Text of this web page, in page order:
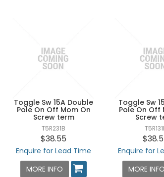
Toggle Sw 15A Double
Pole On Off Mom On
Screw term
T5R231B
$38.55
Enquire for Lead Time
MORE INFO
Toggle Sw
Pole On Off
Screw
Enquire for
MORE INFO